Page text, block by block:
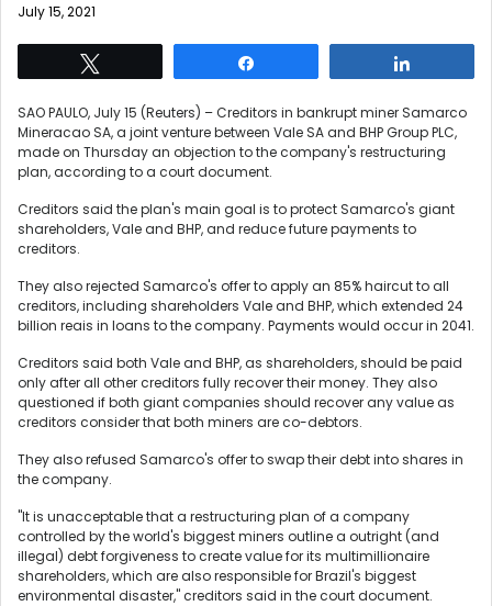
July 15, 2021
SAO PAULO, July 15 (Reuters) – Creditors in bankrupt miner Samarco
Mineracao SA, a joint venture between Vale SA and BHP Group PLC,
made on Thursday an objection to the company's restructuring
plan, according to a court document.
Creditors said the plan's main goal is to protect Samarco's giant
shareholders, Vale and BHP, and reduce future payments to
creditors.
They also rejected Samarco's offer to apply an 85% haircut to all
creditors, including shareholders Vale and BHP, which extended 24
billion reais in loans to the company. Payments would occur in 2041.
Creditors said both Vale and BHP, as shareholders, should be paid
only after all other creditors fully recover their money. They also
questioned if both giant companies should recover any value as
creditors consider that both miners are co-debtors.
They also refused Samarco's offer to swap their debt into shares in
the company.
"It is unacceptable that a restructuring plan of a company
controlled by the world's biggest miners outline a outright (and
illegal) debt forgiveness to create value for its multimillionaire
shareholders, which are also responsible for Brazil's biggest
environmental disaster," creditors said in the court document.